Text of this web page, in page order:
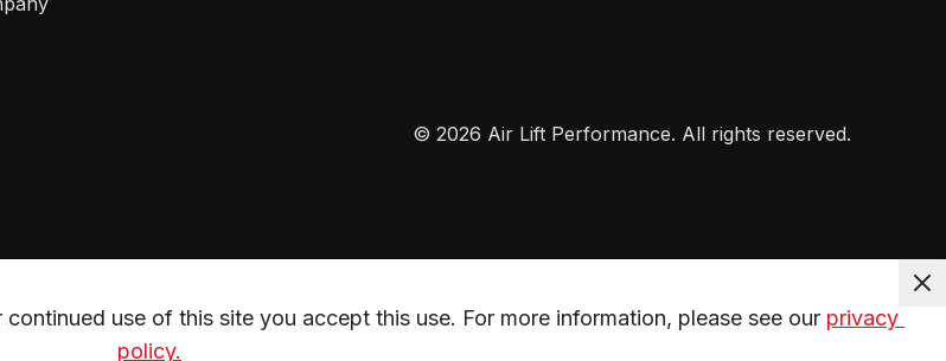
© 2026 Air Lift Performance. All rights reserved.
use of this site you accept this use. For more information, please see our privacy
policy.